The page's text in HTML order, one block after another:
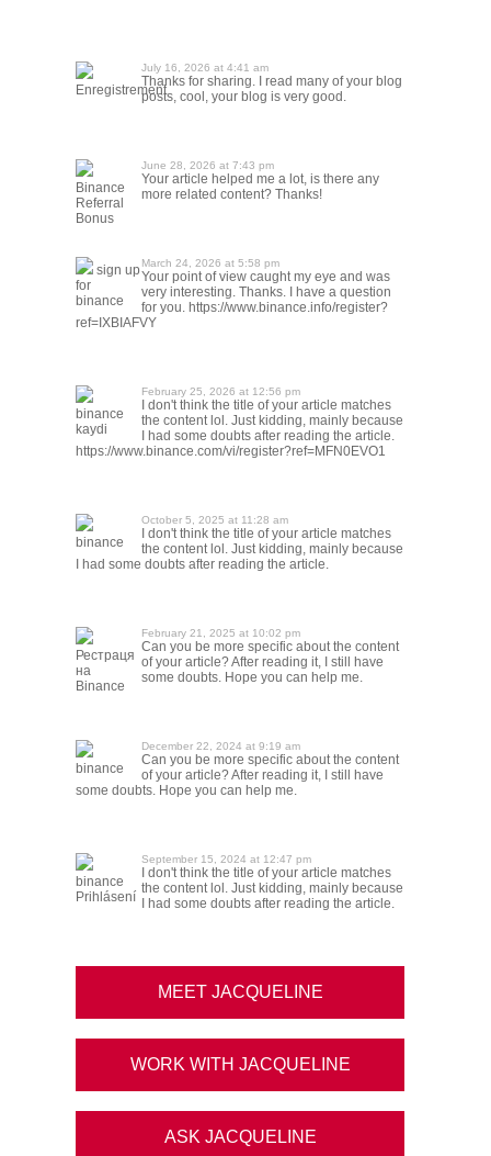
Enregistrement
July 16, 2026 at 4:41 am
Thanks for sharing. I read many of your blog
posts, cool, your blog is very good.
Binance
Referral
Bonus
June 28, 2026 at 7:43 pm
Your article helped me a lot, is there any
more related content? Thanks!
sign up
for
binance
March 24, 2026 at 5:58 pm
Your point of view caught my eye and was
very interesting. Thanks. I have a question
for you. https://www.binance.info/register?
ref=IXBIAFVY
binance
kaydi
February 25, 2026 at 12:56 pm
I don't think the title of your article matches
the content lol. Just kidding, mainly because
I had some doubts after reading the article.
https://www.binance.com/vi/register?ref=MFN0EVO1
binance
October 5, 2025 at 11:28 am
I don't think the title of your article matches
the content lol. Just kidding, mainly because
I had some doubts after reading the article.
Рестраця
на
Binance
February 21, 2025 at 10:02 pm
Can you be more specific about the content
of your article? After reading it, I still have
some doubts. Hope you can help me.
binance
December 22, 2024 at 9:19 am
Can you be more specific about the content
of your article? After reading it, I still have
some doubts. Hope you can help me.
binance
Prihlásení
September 15, 2024 at 12:47 pm
I don't think the title of your article matches
the content lol. Just kidding, mainly because
I had some doubts after reading the article.
MEET JACQUELINE
WORK WITH JACQUELINE
ASK JACQUELINE